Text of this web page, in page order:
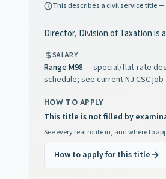
This describes a civil service title
Director, Division of Taxation is
SALARY
Range M98 — special/flat-rate
schedule; see current NJ CSC
HOW TO APPLY
This title is not filled by
See every real route in, and where to
How to apply for this title